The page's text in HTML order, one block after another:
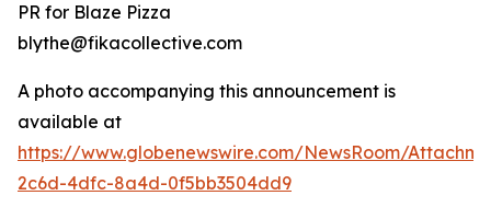
PR for Blaze Pizza
blythe@fikacollective.com
A photo accompanying this announcement is
available at
https://www.globenewswire.com/NewsRoom/
2c6d-4dfc-8a4d-0f5bb3504dd9